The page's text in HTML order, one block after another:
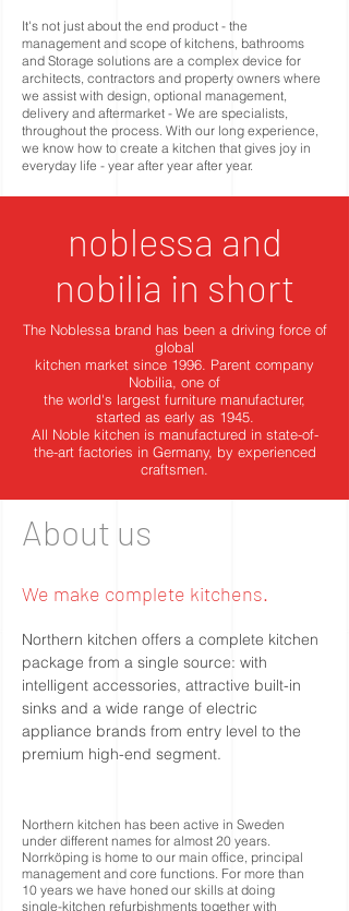
It's not just about the end product - the
management and scope of kitchens, bathrooms
and Storage solutions are a complex device for
architects, contractors and property owners where
we assist with design, optional management,
delivery and aftermarket - We are specialists,
throughout the process. With our long experience,
we know how to create a kitchen that gives joy in
everyday life - year after year after year.
noblessa and
nobilia in short
The Noblessa brand has been a driving force of
global
kitchen market since 1996. Parent company
Nobilia, one of
the world's largest furniture manufacturer,
started as early as 1945.
All Noble kitchen is manufactured in state-of-
the-art factories in Germany, by experienced
craftsmen.
About us
We make complete kitchens.
Northern kitchen offers a complete kitchen
package from a single source: with
intelligent accessories, attractive built-in
sinks and a wide range of electric
appliance brands from entry level to the
premium high-end segment.
Northern kitchen has been active in Sweden
under different names for almost 20 years.
Norrköping is home to our main office, principal
management and core functions. For more than
10 years we have honed our skills at doing
single-kitchen refurbishments together with